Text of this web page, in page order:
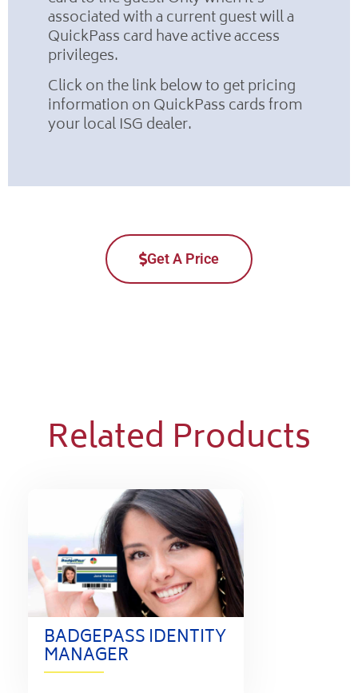
associated with a current guest will a
QuickPass card have active access
privileges.
Click on the link below to get pricing
information on QuickPass cards from
your local ISG dealer.
Get A Price
Related Products
BADGEPASS IDENTITY
MANAGER